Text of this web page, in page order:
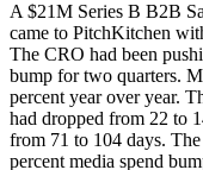
A $21M Series B B2B
came to PitchKitchen
The CRO had been
bump for two quarters.
percent year over year.
had dropped from 22 to
from 71 to 104 days.
percent media spend